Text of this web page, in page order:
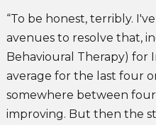
“To be honest, terribly.
avenues to resolve that,
Behavioural Therapy) for
average for the last four
somewhere between
improving. But then the